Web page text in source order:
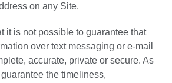
on any Site.
it is not possible to guarantee that
over text messaging or e-mail
accurate, private or secure. As
the timeliness,